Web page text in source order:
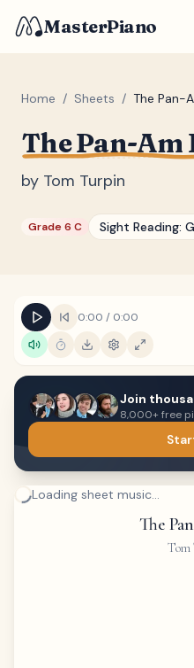
MasterPiano
Home / Sheets / The Pan-
The Pan-Am
by Tom Turpin
Grade 6 C Sight Reading:
0:00 / 0:00
Join
8,000+ free
Loading sheet music...
The
Tom
ZOOM